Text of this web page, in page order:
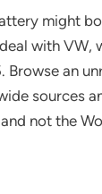
might
with
an
sources
not the